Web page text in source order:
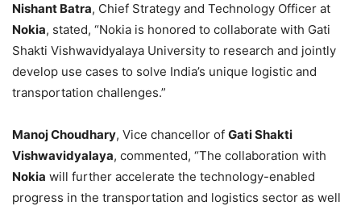
Nishant Batra, Chief Strategy and Technology Officer at
Nokia, stated, “Nokia is honored to collaborate with Gati
Shakti Vishwavidyalaya University to research and jointly
develop use cases to solve India’s unique logistic and
transportation challenges.”
Manoj Choudhary, Vice chancellor of Gati Shakti
Vishwavidyalaya, commented, “The collaboration with
Nokia will further accelerate the technology-enabled
progress in the transportation and logistics sector as well